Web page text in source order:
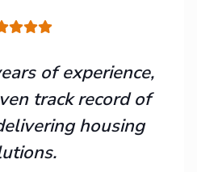
of experience,
track record of
housing